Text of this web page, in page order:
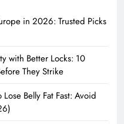
in 2026: Trusted Picks
with Better Locks: 10
They Strike
Belly Fat Fast: Avoid